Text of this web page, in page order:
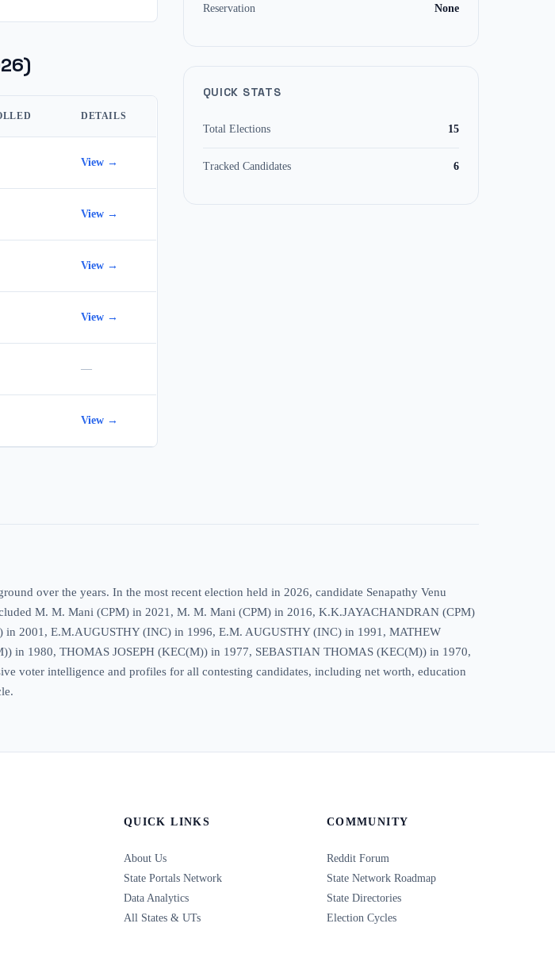
DETAILS
View →
View →
View →
View →
—
View →
Reservation None
QUICK STATS
Total Elections 15
Tracked Candidates 6
over the years. In the most recent election held in 2026, candidate Senapathy Venu
M. M. Mani (CPM) in 2021, M. M. Mani (CPM) in 2016, K.K.JAYACHANDRAN (CPM)
2001, E.M.AUGUSTHY (INC) in 1996, E.M. AUGUSTHY (INC) in 1991, MATHEW
in 1980, THOMAS JOSEPH (KEC(M)) in 1977, SEBASTIAN THOMAS (KEC(M)) in 1970,
voter intelligence and profiles for all contesting candidates, including net worth, education
QUICK LINKS
About Us
State Portals Network
Data Analytics
All States & UTs
COMMUNITY
Reddit Forum
State Network Roadmap
State Directories
Election Cycles